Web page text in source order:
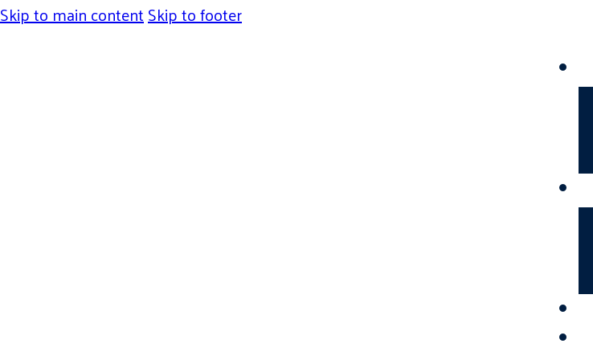
Skip to main contentSkip to footer